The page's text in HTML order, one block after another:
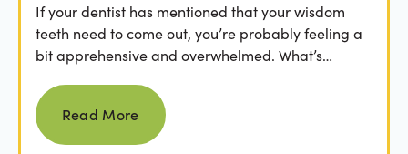
If your dentist has mentioned that your wisdom
teeth need to come out, you’re probably feeling a
bit apprehensive and overwhelmed. What’s
Read more
Read More